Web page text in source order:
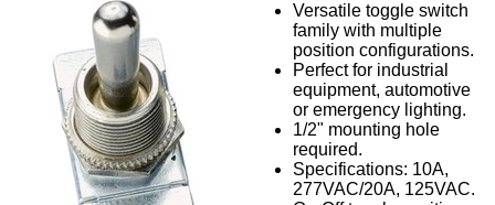
Versatile toggle switch
family with multiple
position configurations.
Perfect for industrial
equipment, automotive
or emergency lighting.
1/2" mounting hole
required.
Specifications: 10A,
277VAC/20A, 125VAC.